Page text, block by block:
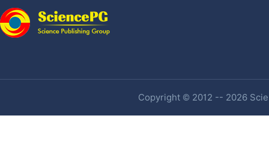
Copyright © 2012 -- 2026